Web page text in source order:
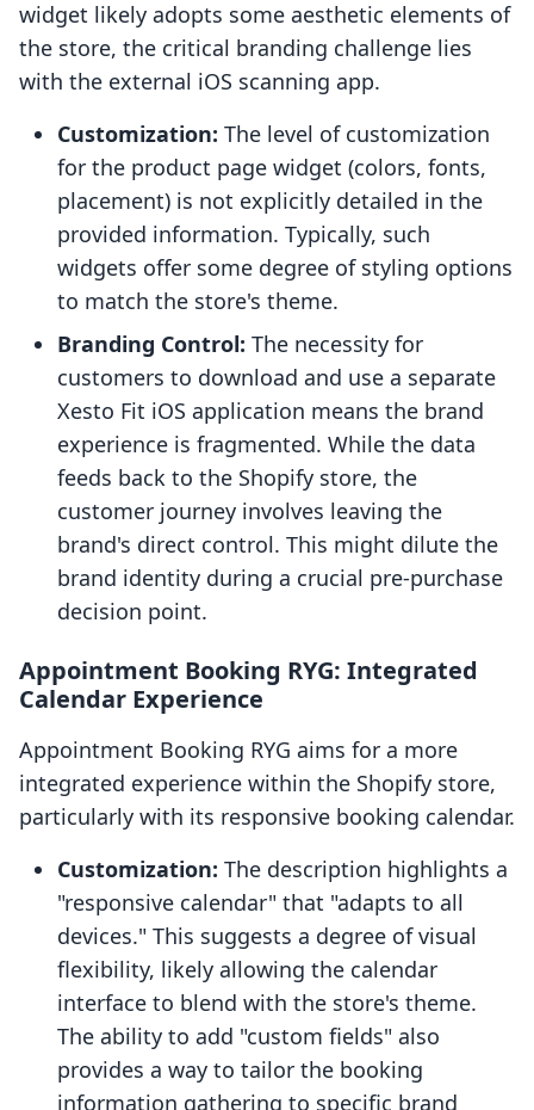
widget likely adopts some aesthetic elements of
the store, the critical branding challenge lies
with the external iOS scanning app.
Customization: The level of customization
for the product page widget (colors, fonts,
placement) is not explicitly detailed in the
provided information. Typically, such
widgets offer some degree of styling options
to match the store's theme.
Branding Control: The necessity for
customers to download and use a separate
Xesto Fit iOS application means the brand
experience is fragmented. While the data
feeds back to the Shopify store, the
customer journey involves leaving the
brand's direct control. This might dilute the
brand identity during a crucial pre-purchase
decision point.
Appointment Booking RYG: Integrated
Calendar Experience
Appointment Booking RYG aims for a more
integrated experience within the Shopify store,
particularly with its responsive booking calendar.
Customization: The description highlights a
"responsive calendar" that "adapts to all
devices." This suggests a degree of visual
flexibility, likely allowing the calendar
interface to blend with the store's theme.
The ability to add "custom fields" also
provides a way to tailor the booking
information gathering to specific brand